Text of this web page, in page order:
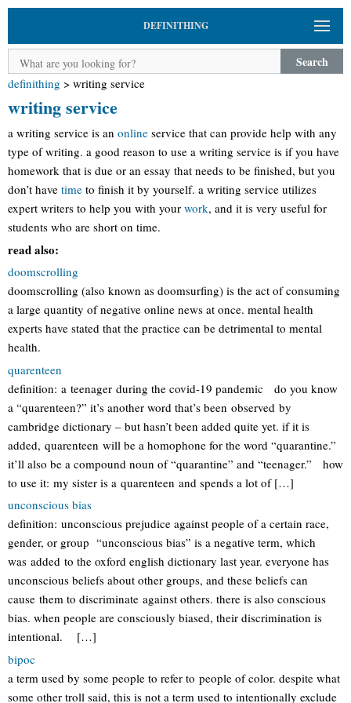
DEFINITHING
Search
definithing > writing service
writing service
a writing service is an online service that can provide help with any
type of writing. a good reason to use a writing service is if you have
homework that is due or an essay that needs to be finished, but you
don’t have time to finish it by yourself. a writing service utilizes
expert writers to help you with your work, and it is very useful for
students who are short on time.
read also:
doomscrolling
doomscrolling (also known as doomsurfing) is the act of consuming
a large quantity of negative online news at once. mental health
experts have stated that the practice can be detrimental to mental
health.
quarenteen
definition: a teenager during the covid-19 pandemic do you know
a “quarenteen?” it’s another word that’s been observed by
cambridge dictionary – but hasn’t been added quite yet. if it is
added, quarenteen will be a homophone for the word “quarantine.”
it’ll also be a compound noun of “quarantine” and “teenager.” how
to use it: my sister is a quarenteen and spends a lot of […]
unconscious bias
definition: unconscious prejudice against people of a certain race,
gender, or group “unconscious bias” is a negative term, which
was added to the oxford english dictionary last year. everyone has
unconscious beliefs about other groups, and these beliefs can
cause them to discriminate against others. there is also conscious
bias. when people are consciously biased, their discrimination is
intentional. […]
bipoc
a term used by some people to refer to people of color. despite what
some other troll said, this is not a term used to intentionally exclude